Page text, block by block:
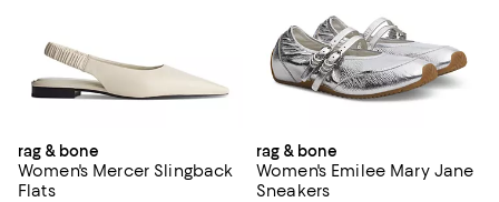
rag & bone
Women's Mercer Slingback
Flats
rag & bone
Women's Emilee Mary Jane
Sneakers